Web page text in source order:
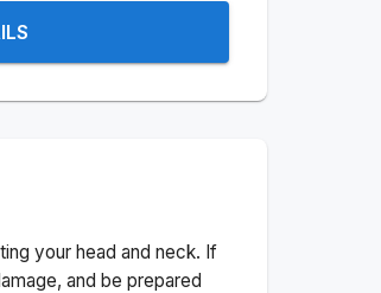
your head and neck. If
and be prepared